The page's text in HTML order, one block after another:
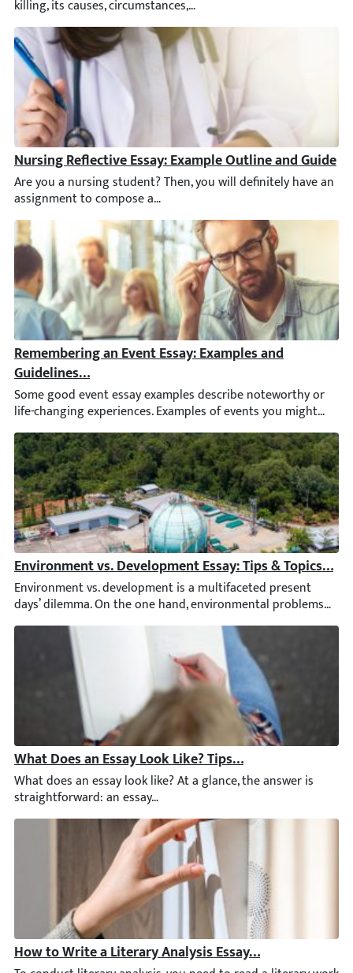
Nursing Reflective Essay: Example Outline and Guide
Are you a nursing student? Then, you will definitely have an
Remembering an Event Essay: Examples and
Some good event essay examples describe noteworthy or
Environment vs. Development Essay: Tips & Topics
Environment vs. development is a multifaceted present
What Does an Essay Look Like? Tips and Answers to
What does an essay look like? At a glance, the answer is
How to Write a Literary Analysis Essay Step by Step